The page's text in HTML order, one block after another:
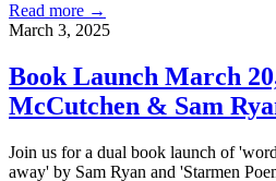
Read more →
March 3, 2025
Book Launch March
McCutchen & Sam
Join us for a dual book launch of
away' by Sam Ryan and 'Starmen